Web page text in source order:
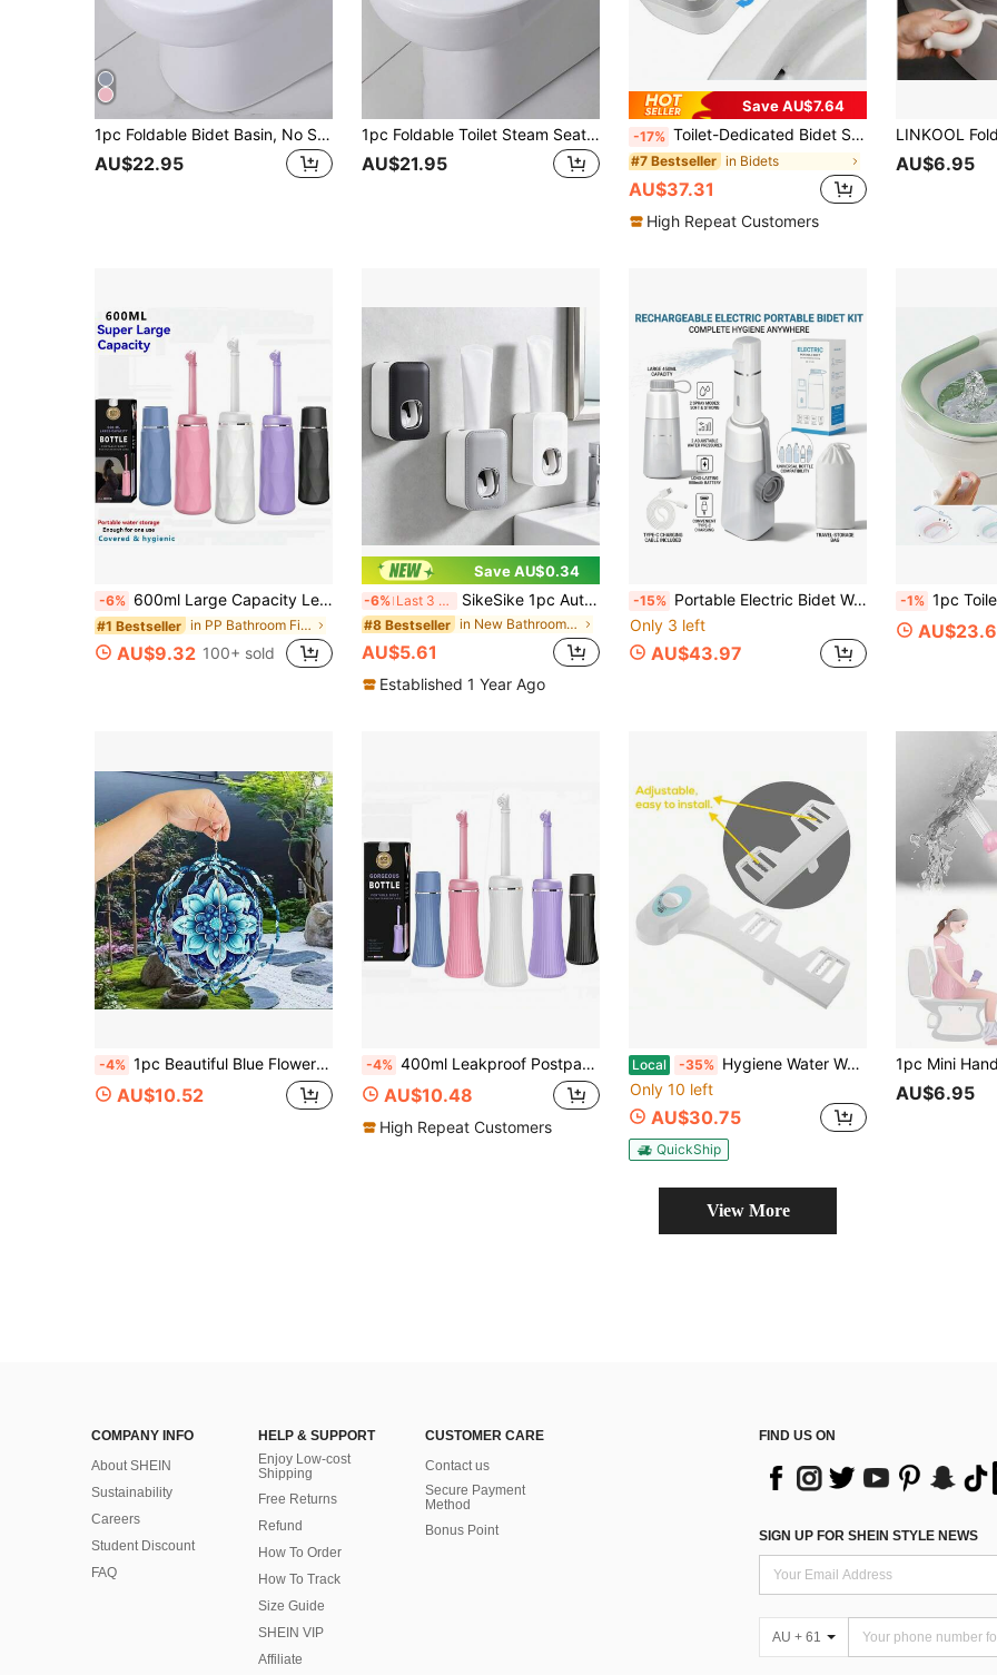
1pc Foldable Bidet Basin, No Squatting Wash Basin For Postpartum Women, Pregnant Women, Toilet Rinsing Basin, Private Parts Hemorrhoid Basin, Buttock Cleaning Basin, Bathroom Accessory, Suitable For Home, Travel, Bathroom Decor, Christmas, Halloween
AU$22.95
1pc Foldable Toilet Steam Seat - Soothing Relief For Hemorrhoids & Perineum, Postnatal Care Essential, Compact Size Bathroom Bathroom Accessories Bathroom Tools
AU$21.95
Save AU$7.64
-17% Toilet-Dedicated Bidet Seat, Non-Electric Dual Nozzle Bidet Toilet Seat, Self-Cleaning Adjustable Water Pressure, Suitable For Front And Rear Cleansing, Best Water Pressure Adjustment, Bathroom Accessories, Bathroom Tools
#7 Bestseller in Bidets
AU$37.31
High Repeat Customers
AU$6.95
-6% 600ml Large Capacity Leak-Proof Postpartum Perineal Care Spray Bottle, With Lid Design For Better Hygiene - Portable Handheld Travel Mist Bottle For Postpartum And Perineal Care, Suitable For Women Or Men, 1 Piece, Colors: Pink, Blue, White, Purple
#1 Bestseller in PP Bathroom Fixtures
AU$9.32 100+ sold
Save AU$0.34
-6% Last 3 days SikeSike 1pc Automatic Toothpaste Dispenser Wall-Mounted Toothpaste Squeezer Hands-Free Toothpaste Holder Bathroom Accessory
#8 Bestseller in New Bathroom Accessories
AU$5.61
Established 1 Year Ago
-15% Portable Electric Bidet Washer, Leak-Proof Design, Suitable For Camping, Home, Postpartum Care, Elderly, Menstrual Period, Women, Muslim Cleaning, Pregnant Women, 800mAh Rechargeable, 450ml Water Bottle, 2 Pressure Modes, 3/5 Hole Adjustable Spray, IPX7 Waterproof
Only 3 left
AU$43.97
-1% 1pc Toilet Bidet Sprayer, Hemorrhoid Bidet Sprayer, Postpartum Care, Foldable
-4% 1pc Beautiful Blue Flower Pattern Metal 3D Rotating Wind Chime With 360° Rotating Hook, Creates Strong Dynamic Artistic Effect, Perfect For Decorating Yard, Balcony And Lawn, Unique Design Makes It An Ideal Gift For Friends And Family, Teacher Appreciation Gift, Perfect Thanksgiving, Christmas, Halloween And Housewarming Gift, Halloween Decorations (9.84in*9.84in) (Pendant Not Included), Random Style
AU$10.52
-4% 400ml Leakproof Postpartum Perineal Care Portable Handheld Travel Spray Bottle - Suitable For Women Or Men Personal Hygiene Cleaning And Travel, 1 Piece, Colors: Pink, Blue, White, Purple
AU$10.48
High Repeat Customers
Local -35% Hygiene Water Wash*Toilet Bidet*Attachment For Clean Sanitation In Bathroom
Only 10 left
AU$30.75
QuickShip
AU$6.95
View More
COMPANY INFO
About SHEIN
Sustainability
Careers
Student Discount
FAQ
HELP & SUPPORT
Enjoy Low-cost
Shipping
Free Returns
Refund
How To Order
How To Track
Size Guide
SHEIN VIP
Affiliate
CUSTOMER CARE
Contact us
Secure Payment
Method
Bonus Point
FIND US ON
SIGN UP FOR SHEIN STYLE NEWS
AU + 61